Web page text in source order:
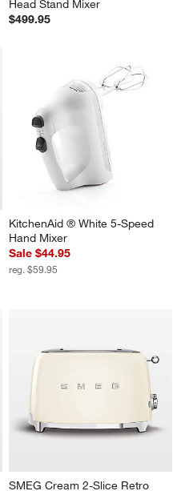
Head Stand Mixer
$499.95
KitchenAid ® White 5-Speed
Hand Mixer
Sale $44.95
reg. $59.95
SMEG Cream 2-Slice Retro